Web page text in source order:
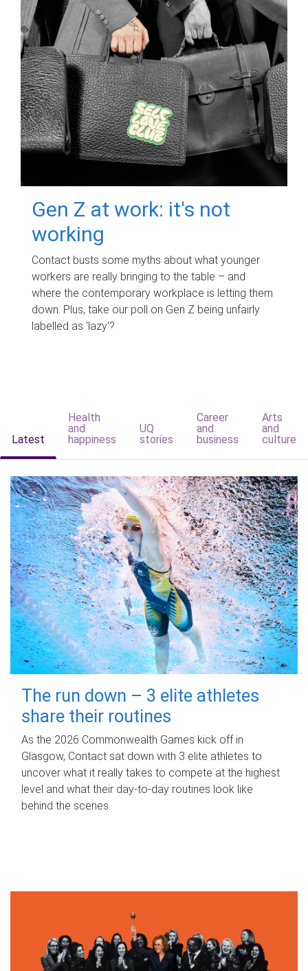
Gen Z at work: it's not
working
Contact busts some myths about what younger
workers are really bringing to the table – and
where the contemporary workplace is letting them
down. Plus, take our poll on Gen Z being unfairly
labelled as 'lazy'?
Latest
Health
and
happiness
UQ
stories
Career
and
business
Arts
and
culture
The run down – 3 elite athletes
share their routines
As the 2026 Commonwealth Games kick off in
Glasgow, Contact sat down with 3 elite athletes to
uncover what it really takes to compete at the highest
level and what their day‑to‑day routines look like
behind the scenes.